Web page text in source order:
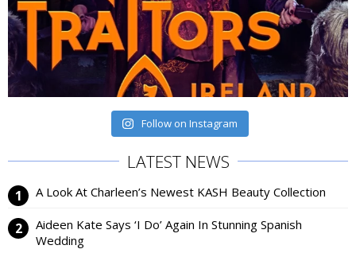
Follow on Instagram
LATEST NEWS
A Look At Charleen’s Newest KASH Beauty Collection
Aideen Kate Says ‘I Do’ Again In Stunning Spanish
Wedding